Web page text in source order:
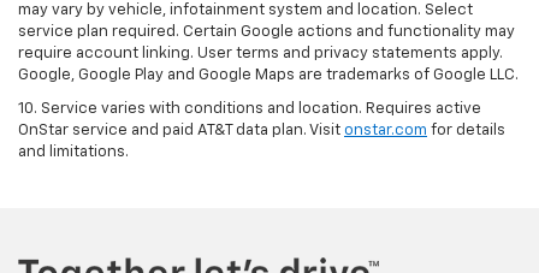
may vary by vehicle, infotainment system and location. Select
service plan required. Certain Google actions and functionality may
require account linking. User terms and privacy statements apply.
Google, Google Play and Google Maps are trademarks of Google LLC.
10. Service varies with conditions and location. Requires active
OnStar service and paid AT&T data plan. Visit onstar.com for details
and limitations.